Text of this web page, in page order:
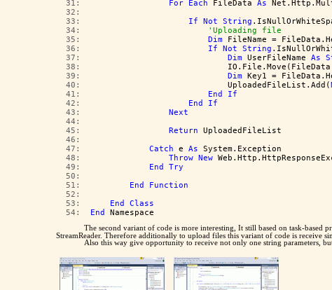
  31:
For Each FileData As
  32:
  33:
If Not String
  34:
'Uploading file
  35:
Dim FileName =
  36:
If Not String
  37:
Dim UserFileName As
  38:
  39:
Dim Key1 =
  40:
                            UploadedFileList.Add(
  41:
End
If
  42:
End
If
  43:
Next
  44:
  45:
Return UploadedFileList
  46:
  47:
Catch e As System.Exception
  48:
Throw New
  49:
End
Try
  50:
  51:
End
Function
  52:
  53:
End
Class
  54:
End Namespace
The second variant of code is more interesting, It still based on task-based
StreamReader. Therefore additionally to upload files this variant of code is receive
Also this way give opportunity to receive not only one string parameters,